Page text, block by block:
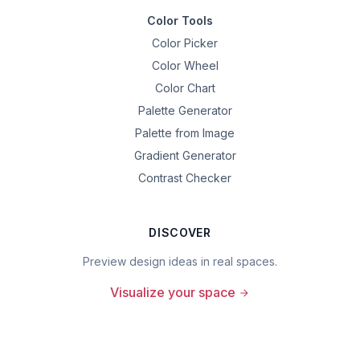
Color Tools
Color Picker
Color Wheel
Color Chart
Palette Generator
Palette from Image
Gradient Generator
Contrast Checker
DISCOVER
Preview design ideas in real spaces.
Visualize your space